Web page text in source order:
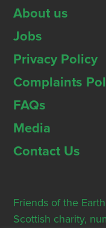
About us
Jobs
Privacy Policy
Complaints
FAQs
Media
Contact Us
Friends of the
Scottish charity,